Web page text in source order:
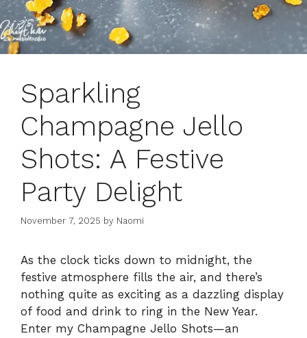
Sparkling
Champagne Jello
Shots: A Festive
Party Delight
November 7, 2025 by Naomi
As the clock ticks down to midnight, the
festive atmosphere fills the air, and there’s
nothing quite as exciting as a dazzling display
of food and drink to ring in the New Year.
Enter my Champagne Jello Shots—an